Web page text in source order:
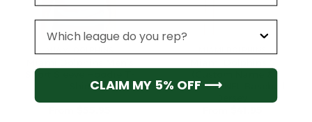
Short Sleeve Hoodie T-
Shirt
Number) NFL Baseball
CLAIM MY 5% OFF ⟶